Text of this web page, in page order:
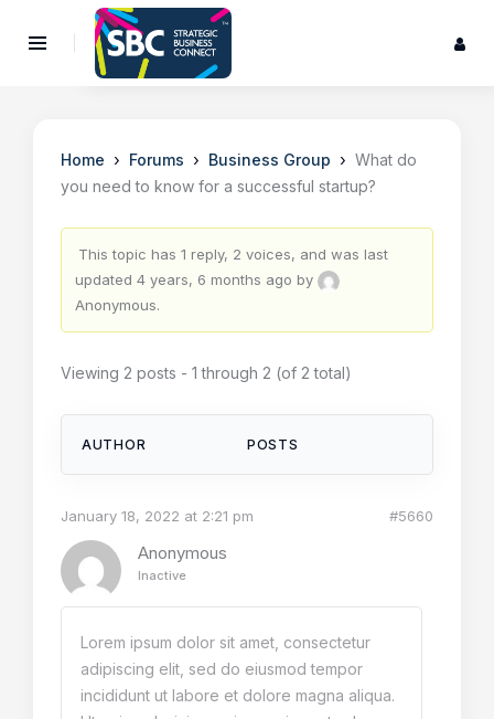
Home › Forums › Business Group › What do
you need to know for a successful startup?
This topic has 1 reply, 2 voices, and was last
updated 4 years, 6 months ago by
Anonymous.
Viewing 2 posts - 1 through 2 (of 2 total)
AUTHOR POSTS
January 18, 2022 at 2:21 pm #5660
Anonymous
Inactive
Lorem ipsum dolor sit amet, consectetur
adipiscing elit, sed do eiusmod tempor
incididunt ut labore et dolore magna aliqua.